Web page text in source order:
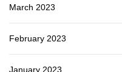
March 2023
February 2023
January 2023